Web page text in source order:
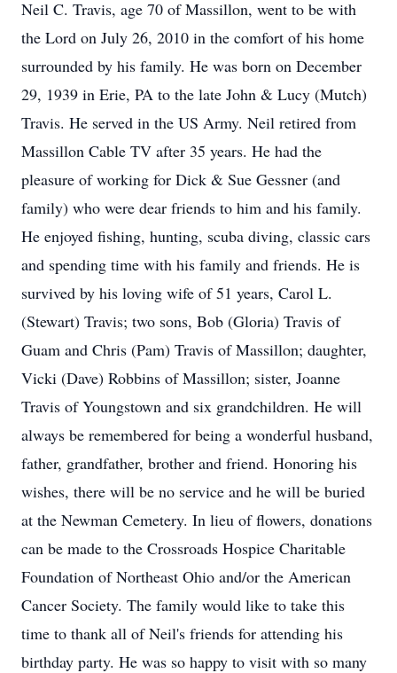
Neil C. Travis, age 70 of Massillon, went to be with
the Lord on July 26, 2010 in the comfort of his home
surrounded by his family. He was born on December
29, 1939 in Erie, PA to the late John & Lucy (Mutch)
Travis. He served in the US Army. Neil retired from
Massillon Cable TV after 35 years. He had the
pleasure of working for Dick & Sue Gessner (and
family) who were dear friends to him and his family.
He enjoyed fishing, hunting, scuba diving, classic cars
and spending time with his family and friends. He is
survived by his loving wife of 51 years, Carol L.
(Stewart) Travis; two sons, Bob (Gloria) Travis of
Guam and Chris (Pam) Travis of Massillon; daughter,
Vicki (Dave) Robbins of Massillon; sister, Joanne
Travis of Youngstown and six grandchildren. He will
always be remembered for being a wonderful husband,
father, grandfather, brother and friend. Honoring his
wishes, there will be no service and he will be buried
at the Newman Cemetery. In lieu of flowers, donations
can be made to the Crossroads Hospice Charitable
Foundation of Northeast Ohio and/or the American
Cancer Society. The family would like to take this
time to thank all of Neil's friends for attending his
birthday party. He was so happy to visit with so many